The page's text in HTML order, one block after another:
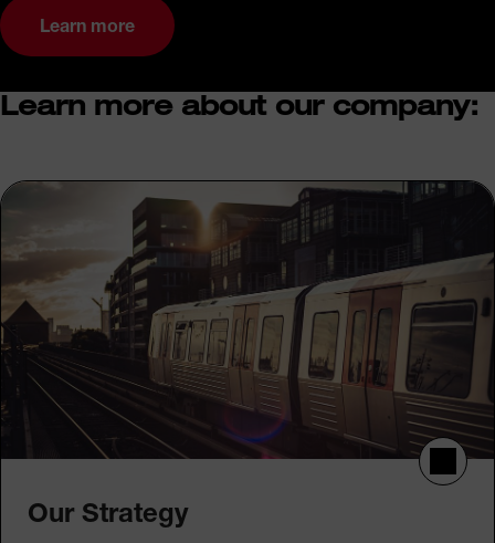
Learn more
Learn more about our company:
Our Strategy